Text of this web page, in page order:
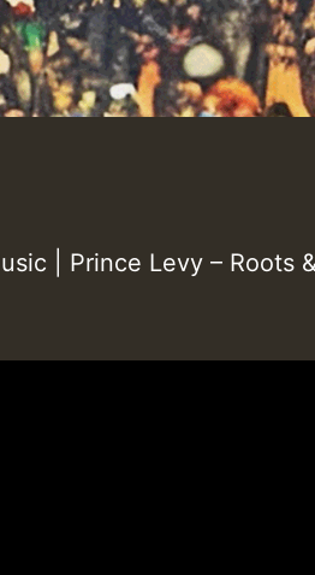
| Prince Levy – Roots